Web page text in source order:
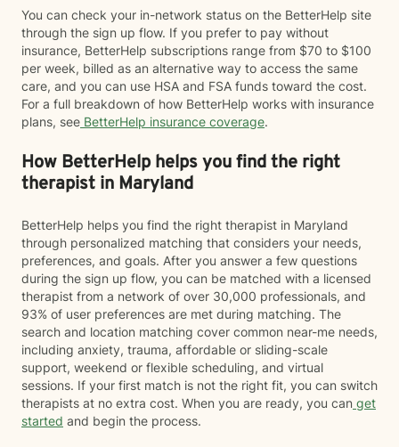
You can check your in-network status on the BetterHelp site
through the sign up flow. If you prefer to pay without
insurance, BetterHelp subscriptions range from $70 to $100
per week, billed as an alternative way to access the same
care, and you can use HSA and FSA funds toward the cost.
For a full breakdown of how BetterHelp works with insurance
plans, see BetterHelp insurance coverage.
How BetterHelp helps you find the right
therapist in Maryland
BetterHelp helps you find the right therapist in Maryland
through personalized matching that considers your needs,
preferences, and goals. After you answer a few questions
during the sign up flow, you can be matched with a licensed
therapist from a network of over 30,000 professionals, and
93% of user preferences are met during matching. The
search and location matching cover common near-me needs,
including anxiety, trauma, affordable or sliding-scale
support, weekend or flexible scheduling, and virtual
sessions. If your first match is not the right fit, you can switch
therapists at no extra cost. When you are ready, you can get
started and begin the process.